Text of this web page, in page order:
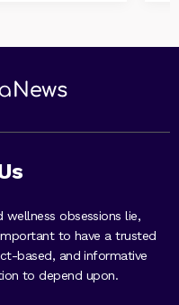
obsessions lie,
to have a trusted
based, and informative
to depend upon.